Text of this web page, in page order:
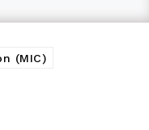
(MIC)